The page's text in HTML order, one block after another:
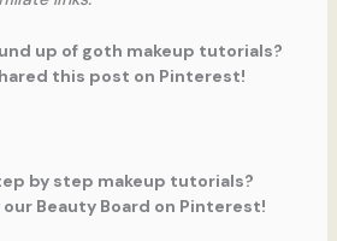
up of goth makeup tutorials?
this post on Pinterest!
by step makeup tutorials?
Beauty Board on Pinterest!